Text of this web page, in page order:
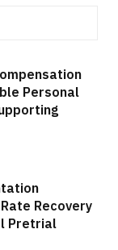
Personal
Recovery
Pretrial